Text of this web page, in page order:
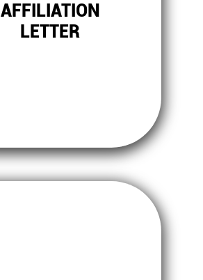
AFFILIATION
LETTER